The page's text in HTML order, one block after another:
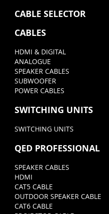
CABLE SELECTOR
CABLES
HDMI & DIGITAL
ANALOGUE
SPEAKER CABLES
SUBWOOFER
POWER CABLES
SWITCHING UNITS
SWITCHING UNITS
QED PROFESSIONAL
SPEAKER CABLES
HDMI
CAT5 CABLE
OUTDOOR SPEAKER CABLE
CAT6 CABLE